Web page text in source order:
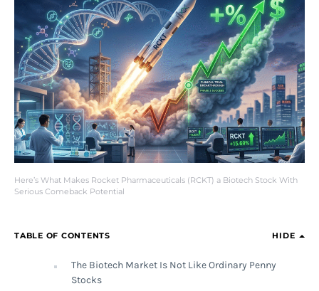
Here’s What Makes Rocket Pharmaceuticals (RCKT) a Biotech Stock With
Serious Comeback Potential
TABLE OF CONTENTS HIDE
The Biotech Market Is Not Like Ordinary Penny
Stocks